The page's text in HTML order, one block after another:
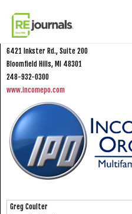
Income
6421 Inkster Rd., Suite 200
Bloomfield Hills, MI 48301
248-932-0300
www.incomepo.com
Greg Coulter